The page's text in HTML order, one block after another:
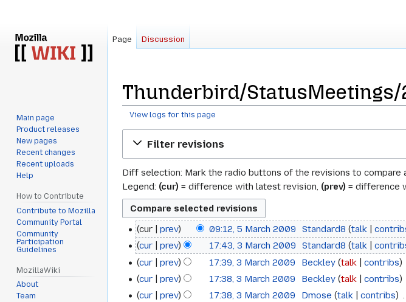
Thunderbird/
View logs for this page
Filter revisions
Diff selection: Mark the radio buttons of the revisions to
Legend: (cur) = difference with latest revision, (prev) = difference
March
2009
cur prev 09:12, 5 March 2009 Standard8 talk
March
2009
cur prev 17:43, 3 March 2009 Standard8 talk
cur
prev 17:39, 3 March 2009 Beckley talk contribs
cur
prev 17:38, 3 March 2009 Beckley talk contribs
cur
prev 17:38, 3 March 2009 Dmose talk contribs
Page Discussion
Main page
Product releases
New pages
Recent changes
Recent uploads
Help
How to Contribute
Contribute to Mozilla
Community Portal
Community
Participation
Guidelines
MozillaWiki
About
Team